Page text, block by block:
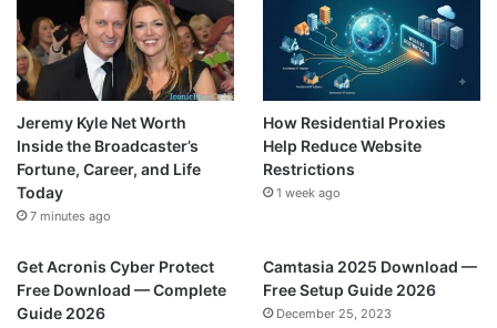
Jeremy Kyle Net Worth
Inside the Broadcaster’s
Fortune, Career, and Life
Today
7 minutes ago
How Residential Proxies
Help Reduce Website
Restrictions
1 week ago
Get Acronis Cyber Protect
Free Download — Complete
Guide 2026
Camtasia 2025 Download —
Free Setup Guide 2026
December 25, 2023